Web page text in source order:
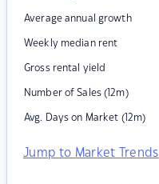
Average annual growth
Weekly median rent
Gross rental yield
Number of Sales (12m)
Avg. Days on Market (12m)
Jump to Market Trends